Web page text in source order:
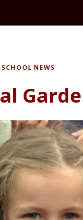
SCHOOL NEWS